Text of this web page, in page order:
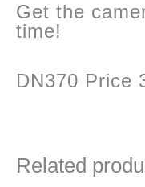
Get the
time!
DN370 Price
Related